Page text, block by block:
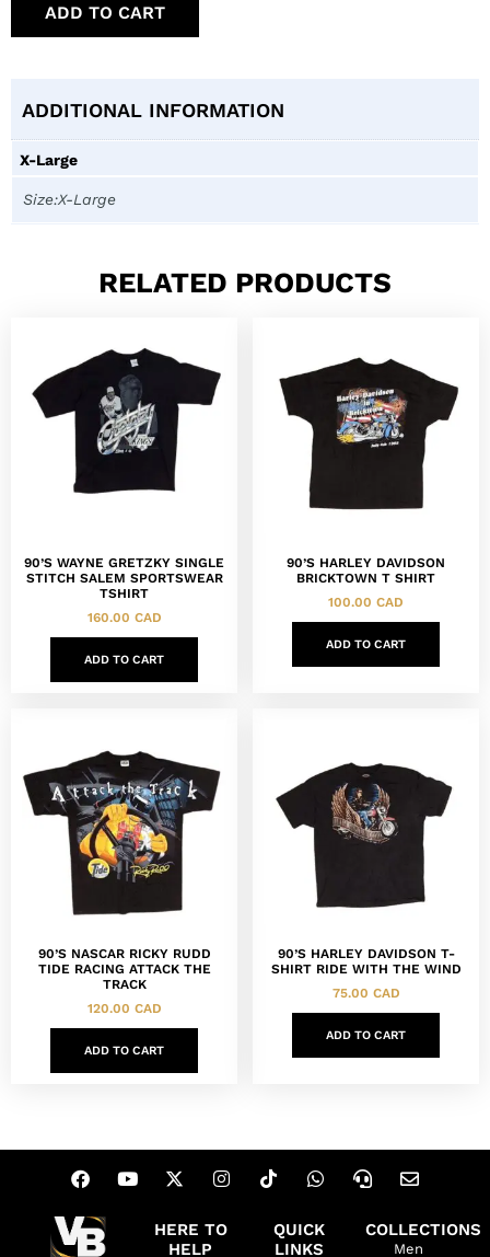
ADD TO CART
ADDITIONAL INFORMATION
X-Large
Size:X-Large
RELATED PRODUCTS
90’S WAYNE GRETZKY SINGLE
STITCH SALEM SPORTSWEAR
TSHIRT
160.00 CAD
ADD TO CART
90’S HARLEY DAVIDSON
BRICKTOWN T SHIRT
100.00 CAD
ADD TO CART
90’S NASCAR RICKY RUDD
TIDE RACING ATTACK THE
TRACK
120.00 CAD
ADD TO CART
90’S HARLEY DAVIDSON T-
SHIRT RIDE WITH THE WIND
75.00 CAD
ADD TO CART
HERE TO
HELP
QUICK
LINKS
COLLECTIONS
Men